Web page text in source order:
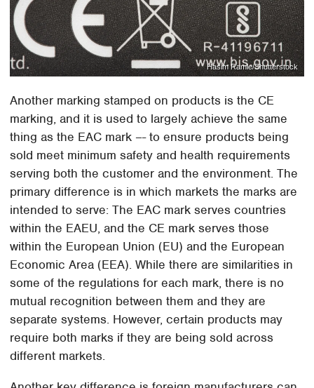
Hasim Ramle/Shutterstock
Another marking stamped on products is the CE
marking, and it is used to largely achieve the same
thing as the EAC mark –- to ensure products being
sold meet minimum safety and health requirements
serving both the customer and the environment. The
primary difference is in which markets the marks are
intended to serve: The EAC mark serves countries
within the EAEU, and the CE mark serves those
within the European Union (EU) and the European
Economic Area (EEA). While there are similarities in
some of the regulations for each mark, there is no
mutual recognition between them and they are
separate systems. However, certain products may
require both marks if they are being sold across
different markets.